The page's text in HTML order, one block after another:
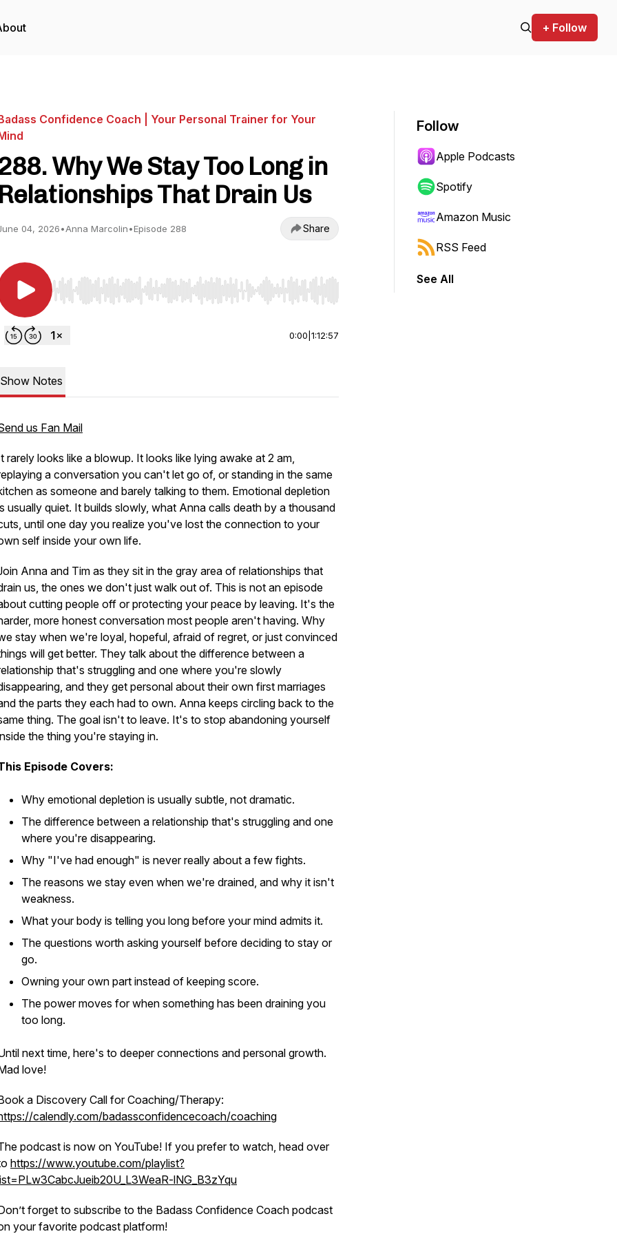
+ Follow
Confidence Coach | Your Personal Trainer for Your
Why We Stay Too Long in
Relationships That Drain Us
04, 2026•Anna Marcolin•Episode 288 Share
Use Left/Right to seek, Home/End to jump to start or end. Hold shift to jump forward or backward.
0:00 1:12:57
Show Notes
us Fan Mail
rarely looks like a blowup. It looks like lying awake at 2 am,
a conversation you can't let go of, or standing in the same
as someone and barely talking to them. Emotional depletion
usually quiet. It builds slowly, what Anna calls death by a thousand
until one day you realize you've lost the connection to your
self inside your own life.
Anna and Tim as they sit in the gray area of relationships that
us, the ones we don't just walk out of. This is not an episode
cutting people off or protecting your peace by leaving. It's the
more honest conversation most people aren't having. Why
stay when we're loyal, hopeful, afraid of regret, or just convinced
will get better. They talk about the difference between a
that's struggling and one where you're slowly
and they get personal about their own first marriages
the parts they each had to own. Anna keeps circling back to the
thing. The goal isn't to leave. It's to stop abandoning yourself
the thing you're staying in.
Episode Covers:
Why emotional depletion is usually subtle, not dramatic.
The difference between a relationship that's struggling and one
where you're disappearing.
Why "I've had enough" is never really about a few fights.
The reasons we stay even when we're drained, and why it isn't
weakness.
What your body is telling you long before your mind admits it.
The questions worth asking yourself before deciding to stay or
go.
Owning your own part instead of keeping score.
The power moves for when something has been draining you
too long.
next time, here's to deeper connections and personal growth.
love!
a Discovery Call for Coaching/Therapy:
calendly.com/badassconfidencecoach/coaching
podcast is now on YouTube! If you prefer to watch, head over
https://www.youtube.com/playlist?
lNG_B3zYqu
forget to subscribe to the Badass Confidence Coach podcast
your favorite podcast platform!
Follow
Apple Podcasts
Spotify
Amazon Music
RSS Feed
See All